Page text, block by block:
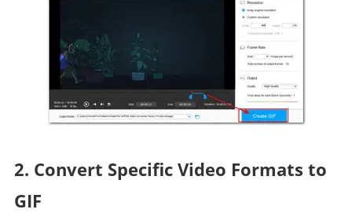
2. Convert Specific Video Formats to
GIF